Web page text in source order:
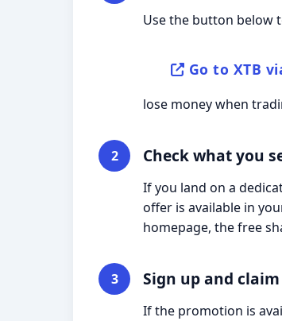
Use the button below
Go to XTB
lose money when
2 Check what you
If you land on a
offer is available in
homepage, the free
3 Sign up and
If the promotion is